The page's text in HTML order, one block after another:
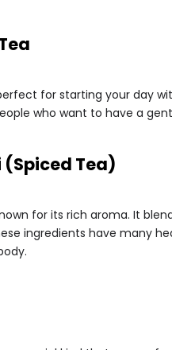
for starting your day
who want to have a
Tea)
for its rich aroma. It
ingredients have many